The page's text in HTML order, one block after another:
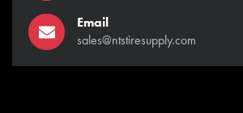
Email
sales@ntstiresupply.com